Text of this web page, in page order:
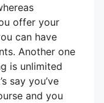
offer your
can have
Another one
is unlimited
say you’ve
and you